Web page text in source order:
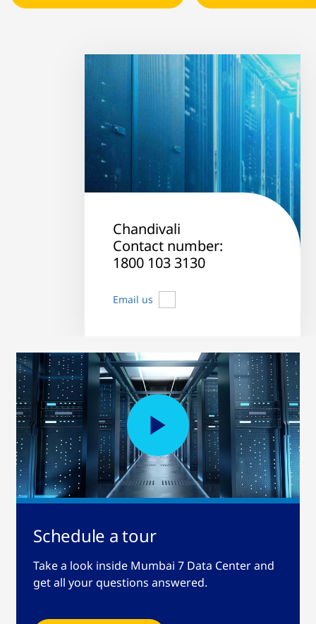
Chandivali
Contact number:
1800 103 3130
Email us
Schedule a tour
Take a look inside Mumbai 7 Data Center and
get all your questions answered.